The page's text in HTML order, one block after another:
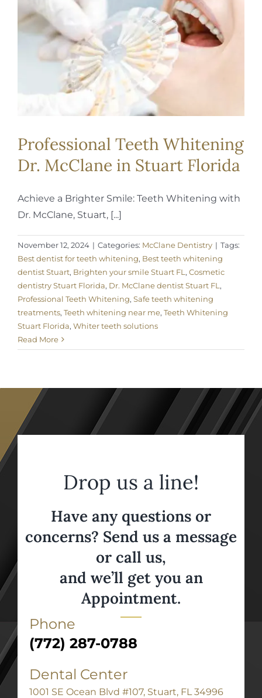
REQUEST APPOINTMENT
Professional Teeth Whitening
Dr. McClane in Stuart Florida
Achieve a Brighter Smile: Teeth Whitening with
Dr. McClane, Stuart, [...]
November 12, 2024 | Categories: McClane Dentistry | Tags:
Best dentist for teeth whitening, Best teeth whitening
dentist Stuart, Brighten your smile Stuart FL , Cosmetic
dentistry Stuart Florida, Dr. McClane dentist Stuart FL ,
Professional Teeth Whitening, Safe teeth whitening
treatments, Teeth whitening near me, Teeth Whitening
Stuart Florida, Whiter teeth solutions
Read More
Drop us a line!
Have any questions or
concerns? Send us a message
or call us,
and we’ll get you an
Appointment.
Phone
(772) 287-0788
Dental Center
1001 SE Ocean Blvd #107, Stuart, FL 34996